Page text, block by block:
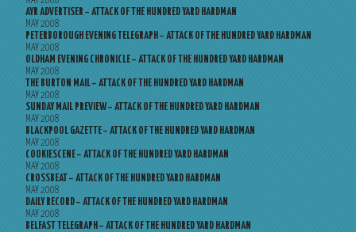
AYR ADVERTISER – ATTACK OF THE HUNDRED YARD HARDMAN
MAY 2008
PETERBOROUGH EVENING TELEGRAPH – ATTACK OF THE HUNDRED YARD HARDMAN
MAY 2008
OLDHAM EVENING CHRONICLE – ATTACK OF THE HUNDRED YARD HARDMAN
MAY 2008
THE BURTON MAIL – ATTACK OF THE HUNDRED YARD HARDMAN
MAY 2008
SUNDAY MAIL PREVIEW – ATTACK OF THE HUNDRED YARD HARDMAN
MAY 2008
BLACKPOOL GAZETTE – ATTACK OF THE HUNDRED YARD HARDMAN
MAY 2008
COOKIESCENE – ATTACK OF THE HUNDRED YARD HARDMAN
MAY 2008
CROSSBEAT – ATTACK OF THE HUNDRED YARD HARDMAN
MAY 2008
DAILY RECORD – ATTACK OF THE HUNDRED YARD HARDMAN
MAY 2008
BELFAST TELEGRAPH – ATTACK OF THE HUNDRED YARD HARDMAN